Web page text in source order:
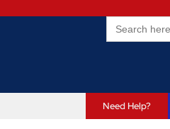
Search
for:
Need Help?